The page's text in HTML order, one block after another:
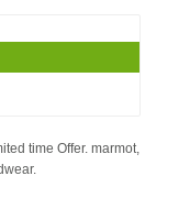
time Offer. marmot,